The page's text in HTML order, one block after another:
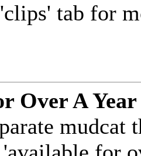
tab for
Over A Year